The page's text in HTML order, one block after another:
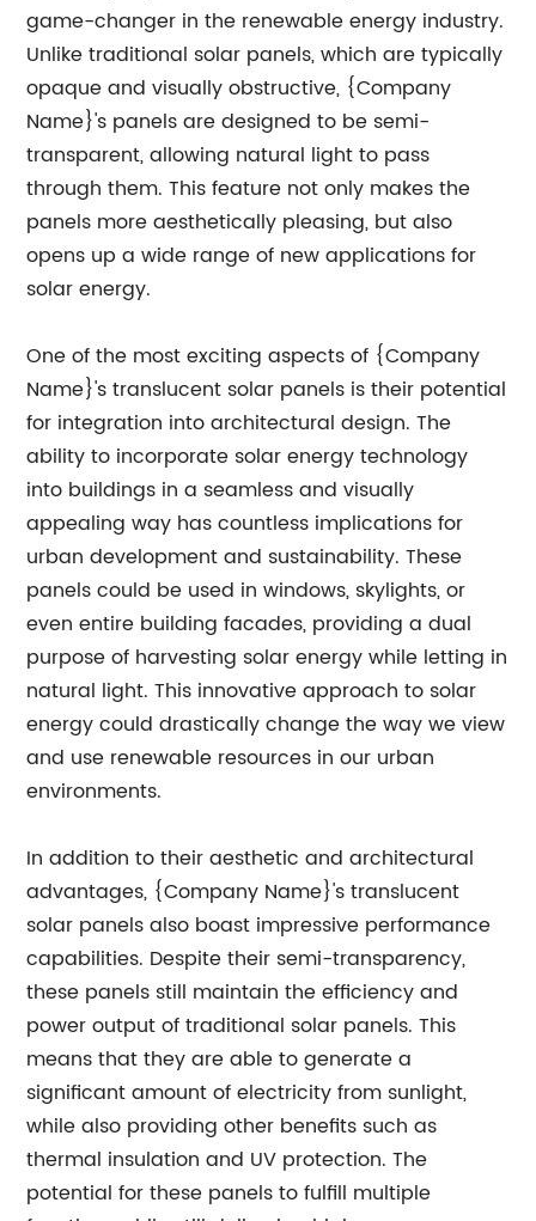
game-changer in the renewable energy industry.
Unlike traditional solar panels, which are typically
opaque and visually obstructive, {Company
Name}'s panels are designed to be semi-
transparent, allowing natural light to pass
through them. This feature not only makes the
panels more aesthetically pleasing, but also
opens up a wide range of new applications for
solar energy.
One of the most exciting aspects of {Company
Name}'s translucent solar panels is their potential
for integration into architectural design. The
ability to incorporate solar energy technology
into buildings in a seamless and visually
appealing way has countless implications for
urban development and sustainability. These
panels could be used in windows, skylights, or
even entire building facades, providing a dual
purpose of harvesting solar energy while letting in
natural light. This innovative approach to solar
energy could drastically change the way we view
and use renewable resources in our urban
environments.
In addition to their aesthetic and architectural
advantages, {Company Name}'s translucent
solar panels also boast impressive performance
capabilities. Despite their semi-transparency,
these panels still maintain the efficiency and
power output of traditional solar panels. This
means that they are able to generate a
significant amount of electricity from sunlight,
while also providing other benefits such as
thermal insulation and UV protection. The
potential for these panels to fulfill multiple